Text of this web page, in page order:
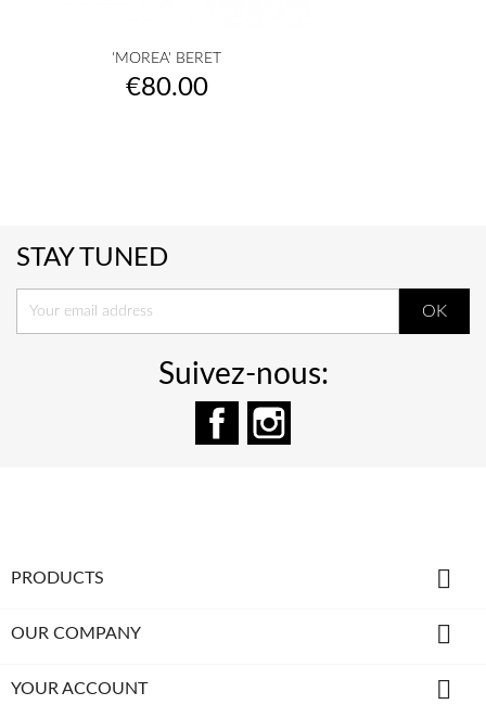
'MOREA' BERET
Price
€80.00
STAY TUNED
Suivez-nous:
Facebook
PRODUCTS 
OUR COMPANY 
YOUR ACCOUNT 